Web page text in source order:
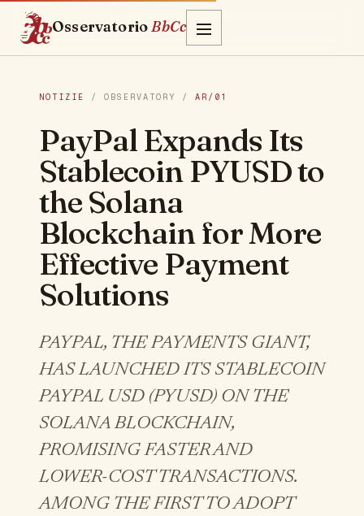
OsservatorioBbCc
NOTIZIE / OBSERVATORY / AR/01
PayPal Expands Its
Stablecoin PYUSD to
the Solana
Blockchain for More
Effective Payment
Solutions
PAYPAL, THE PAYMENTS GIANT,
HAS LAUNCHED ITS STABLECOIN
PAYPAL USD (PYUSD) ON THE
SOLANA BLOCKCHAIN,
PROMISING FASTER AND
LOWER-COST TRANSACTIONS.
AMONG THE FIRST TO ADOPT